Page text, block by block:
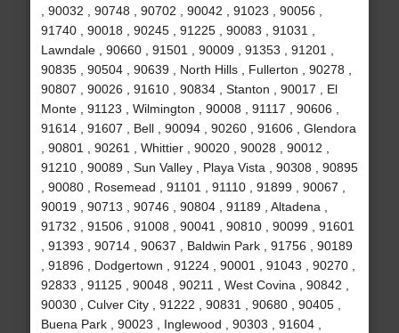
, 90032 , 90748 , 90702 , 90042 , 91023 , 90056 ,
91740 , 90018 , 90245 , 91225 , 90083 , 91031 ,
Lawndale , 90660 , 91501 , 90009 , 91353 , 91201 ,
90835 , 90504 , 90639 , North Hills , Fullerton , 90278 ,
90807 , 90026 , 91610 , 90834 , Stanton , 90017 , El
Monte , 91123 , Wilmington , 90008 , 91117 , 90606 ,
91614 , 91607 , Bell , 90094 , 90260 , 91606 , Glendora
, 90801 , 90261 , Whittier , 90020 , 90028 , 90012 ,
91210 , 90089 , Sun Valley , Playa Vista , 90308 , 90895
, 90080 , Rosemead , 91101 , 91110 , 91899 , 90067 ,
90019 , 90713 , 90746 , 90804 , 91189 , Altadena ,
91732 , 91506 , 91008 , 90041 , 90810 , 90099 , 91601
, 91393 , 90714 , 90637 , Baldwin Park , 91756 , 90189
, 91896 , Dodgertown , 91224 , 90001 , 91043 , 90270 ,
92833 , 91125 , 90048 , 90211 , West Covina , 90842 ,
90030 , Culver City , 91222 , 90831 , 90680 , 90405 ,
Buena Park , 90023 , Inglewood , 90303 , 91604 ,